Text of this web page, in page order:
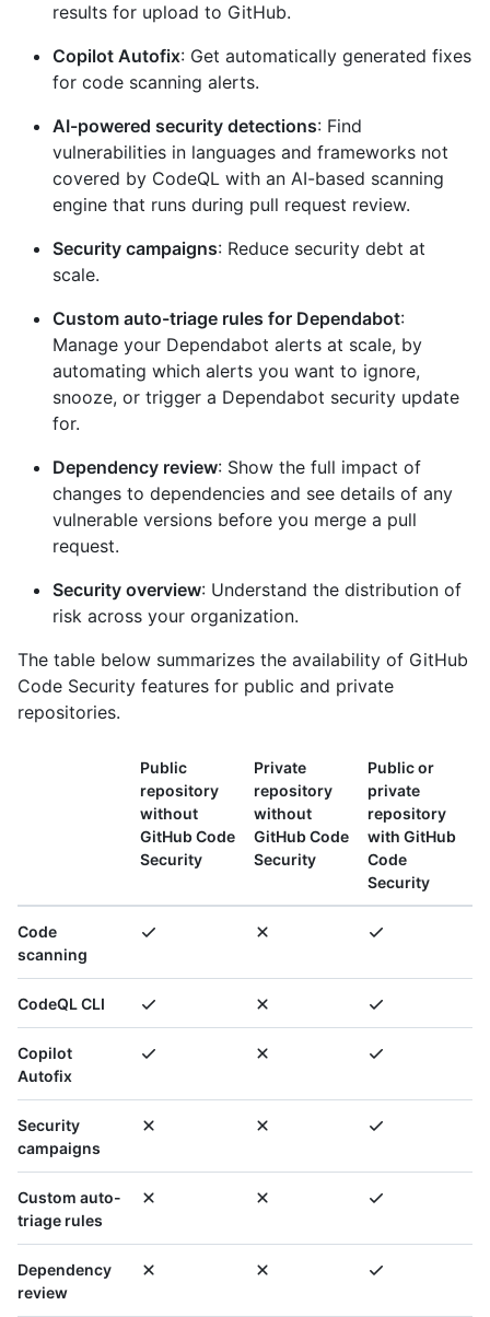
results for upload to GitHub.
Copilot Autofix: Get automatically generated fixes
for code scanning alerts.
AI-powered security detections: Find
vulnerabilities in languages and frameworks not
covered by CodeQL with an AI-based scanning
engine that runs during pull request review.
Security campaigns: Reduce security debt at
scale.
Custom auto-triage rules for Dependabot:
Manage your Dependabot alerts at scale, by
automating which alerts you want to ignore,
snooze, or trigger a Dependabot security update
for.
Dependency review: Show the full impact of
changes to dependencies and see details of any
vulnerable versions before you merge a pull
request.
Security overview: Understand the distribution of
risk across your organization.
The table below summarizes the availability of GitHub
Code Security features for public and private
repositories.
Public
repository
without
GitHub Code
Security
Private
repository
without
GitHub Code
Security
Public or
private
repository
with GitHub
Code
Security
Code
scanning
CodeQL CLI
Copilot
Autofix
Security
campaigns
Custom auto-
triage rules
Dependency
review